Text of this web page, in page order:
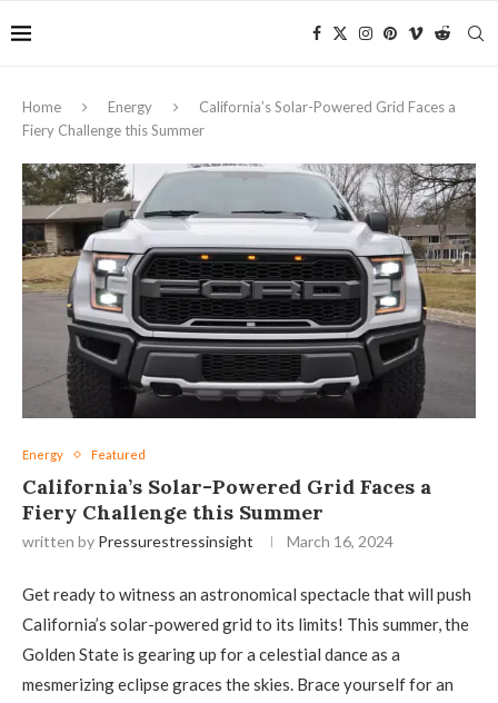
Home Energy
California’s Solar-Powered Grid Faces a
Fiery Challenge this Summer
Energy Featured
California’s Solar-Powered Grid Faces a
Fiery Challenge this Summer
written by Pressurestressinsight March 16, 2024
Get ready to witness an astronomical spectacle that will push
California’s solar-powered grid to its limits! This summer, the
Golden State is gearing up for a celestial dance as a
mesmerizing eclipse graces the skies. Brace yourself for an